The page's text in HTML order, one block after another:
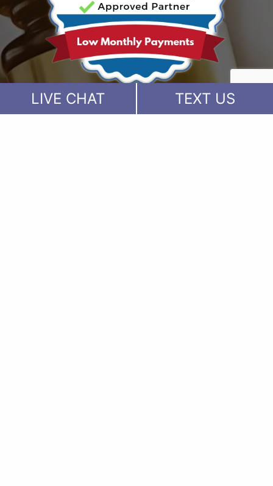
Visit our Facebook Page
Visit our Twitter Page
Visit our YouTube Channel
Visit our Instagram Page
Visit our Instagram Page
LIVE CHAT TEXT US